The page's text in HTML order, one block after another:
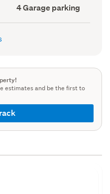
Garage
parking
(Council
4 Garage parking
estimates and be the first to